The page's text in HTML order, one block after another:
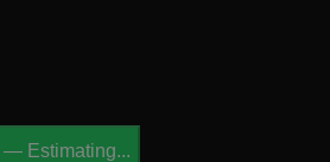
— Estimating...